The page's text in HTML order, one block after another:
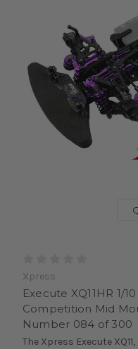
Xpress
Execute XQ11HR 1/
Competition Mid
Number 084 of 300
The Xpress Execute